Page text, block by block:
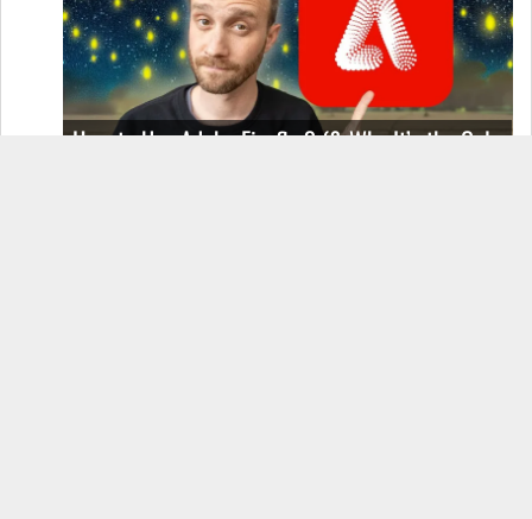
How to Use Adobe Firefly 3 (& Why It’s the Only